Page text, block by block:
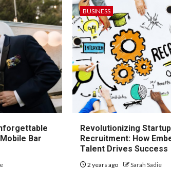
Bar
BUSINESS
Revolutionizing Startup
Recruitment: How
Talent Drives Success
2 years ago Sarah Sadie